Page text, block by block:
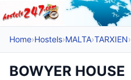
Home›Hostels›MALTA›TARXIEN›
BOWYER HOUSE